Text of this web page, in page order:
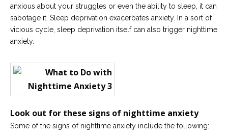
anxious about your struggles or even the ability to sleep, it can
sabotage it. Sleep deprivation exacerbates anxiety. In a sort of
vicious cycle, sleep deprivation itself can also trigger nighttime
anxiety.
Look out for these signs of nighttime anxiety
Some of the signs of nighttime anxiety include the following: